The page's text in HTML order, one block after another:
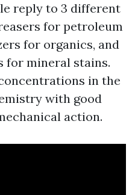
reply to 3 different
for petroleum
for organics, and
for mineral stains.
in the
with good
action.